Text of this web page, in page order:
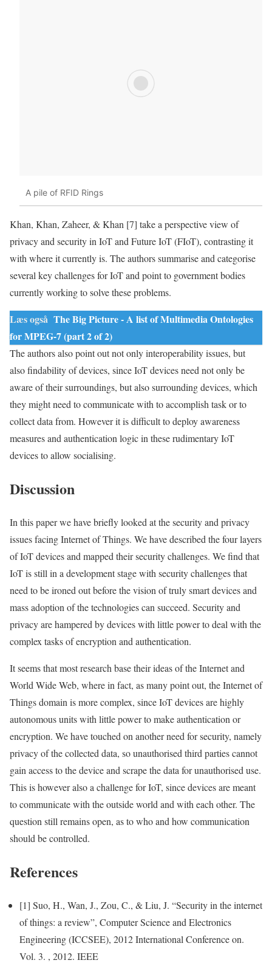
A pile of RFID Rings
Khan, Khan, Zaheer, & Khan [7] take a perspective view of
privacy and security in IoT and Future IoT (FIoT), contrasting it
with where it currently is. The authors summarise and categorise
several key challenges for IoT and point to government bodies
currently working to solve these problems.
Læs også The Big Picture - A list of Multimedia Ontologies
for MPEG-7 (part 2 of 2)
The authors also point out not only interoperability issues, but
also findability of devices, since IoT devices need not only be
aware of their surroundings, but also surrounding devices, which
they might need to communicate with to accomplish task or to
collectdata from. However it is difficult to deploy awareness
measures and authentication logic in these rudimentary IoT
devices to allow socialising.
Discussion
In this paper we have briefly looked at the security and privacy
issues facing Internet of Things. We have described the four layers
of IoT devices and mapped their security challenges. We find that
IoT is still in a development stage with security challenges that
need to be ironed out before the vision of truly smart devices and
mass adoption of the technologies can succeed. Security and
privacy are hampered by devices with little power to deal with the
complex tasks of encryption and authentication.
It seems that most research base their ideas of the Internet and
World Wide Web, where in fact, as many point out, the Internet of
Things domain is more complex, since IoT devices are highly
autonomous units with little power to make authentication or
encryption. We have touched on another need for security, namely
privacy of the collected data, so unauthorised third parties cannot
gain access to the device and scrape thedata for unauthorised use.
This is however also a challenge for IoT, since devices are meant
to communicate with the outside world and with each other. The
question still remains open, as to who and how communication
should be controlled.
References
[1] Suo, H., Wan, J., Zou, C., & Liu, J. “Security in the internet
of things: a review”, Computer Science and Electronics
Engineering (ICCSEE), 2012 International Conference on.
Vol. 3. , 2012. IEEE